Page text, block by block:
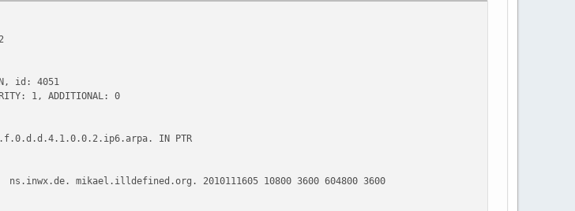
id: 4051
1, ADDITIONAL: 0
IN PTR
2010111605 10800 3600 604800 3600